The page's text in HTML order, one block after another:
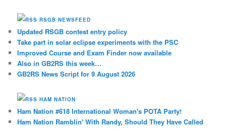
RSGB NEWSFEED
Updated RSGB contest entry policy
Take part in solar eclipse experiments with the PSC
Improved Course and Exam Finder now available
Also in GB2RS this week…
GB2RS News Script for 9 August 2026
HAM NATION
Ham Nation #618 International Woman's POTA Party!
Ham Nation Ramblin' With Randy, Should They Have Called